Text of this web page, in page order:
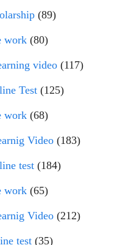
(89)
work (80)
video (117)
Test (125)
work (68)
Video (183)
test (184)
work (65)
Video (212)
test (35)